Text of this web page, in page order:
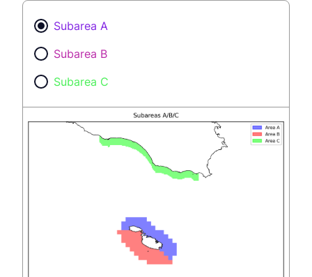
Subarea A
Subarea B
Subarea C